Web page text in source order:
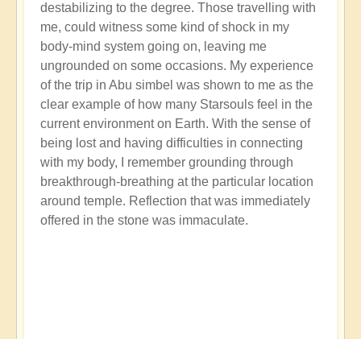
destabilizing to the degree. Those travelling with
me, could witness some kind of shock in my
body-mind system going on, leaving me
ungrounded on some occasions. My experience
of the trip in Abu simbel was shown to me as the
clear example of how many Starsouls feel in the
current environment on Earth. With the sense of
being lost and having difficulties in connecting
with my body, I remember grounding through
breakthrough-breathing at the particular location
around temple. Reflection that was immediately
offered in the stone was immaculate.